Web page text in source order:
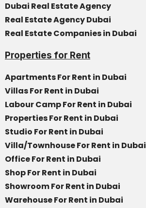
Dubai Real Estate Agency
Real Estate Agency Dubai
Real Estate Companies in Dubai
Properties for Rent
Apartments For Rent in Dubai
Villas For Rent in Dubai
Labour Camp For Rent in Dubai
Properties For Rent in Dubai
Studio For Rent in Dubai
Villa/Townhouse For Rent in Dubai
Office For Rent in Dubai
Shop For Rent in Dubai
Showroom For Rent in Dubai
Warehouse For Rent in Dubai